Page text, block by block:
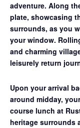
adventure. Along
plate, showcasing
surrounds, as you
your window.
and charming
leisurely return
Upon your arrival
around midday,
course lunch at
heritage surrounds